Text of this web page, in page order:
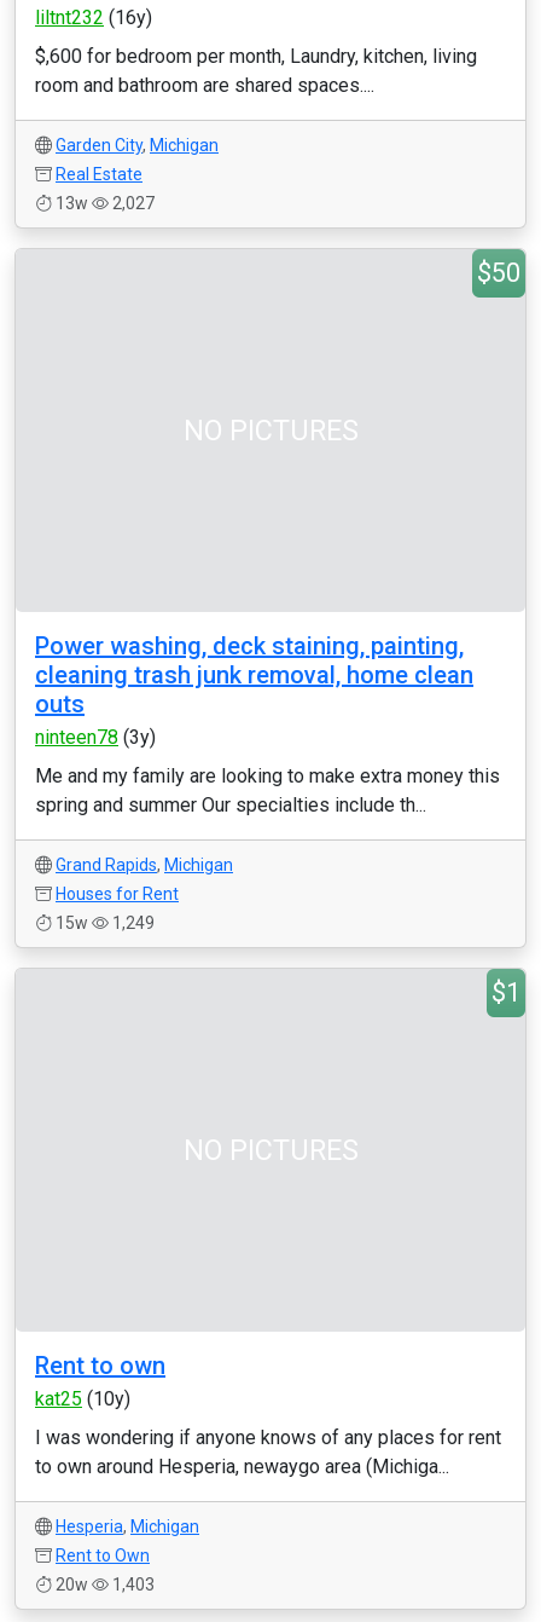
liltnt232 (16y)
$,600 for bedroom per month, Laundry, kitchen, living
room and bathroom are shared spaces....
Garden City, Michigan
Real Estate
13w
2,027
NO PICTURES
$50
Power washing, deck staining, painting,
cleaning trash junk removal, home clean
outs
ninteen78 (3y)
Me and my family are looking to make extra money this
spring and summer Our specialties include th...
Grand Rapids, Michigan
Houses for Rent
15w
1,249
NO PICTURES
$1
Rent to own
kat25 (10y)
I was wondering if anyone knows of any places for rent
to own around Hesperia, newaygo area (Michiga...
Hesperia, Michigan
Rent to Own
20w
1,403